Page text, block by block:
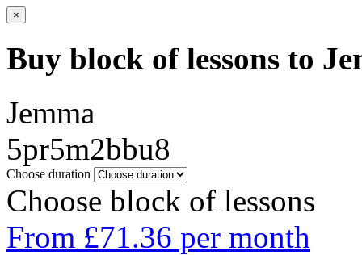
×
Buy block of lessons to
Jemma
5pr5m2bbu8
Choose duration
Choose block of lessons
From £71.36 per month